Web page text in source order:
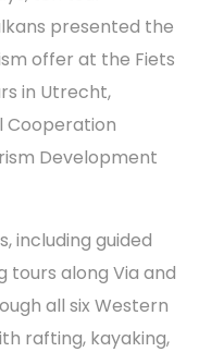
presented the
offer at the Fiets
in Utrecht,
Cooperation
Development
including guided
tours along Via and
all six Western
rafting, kayaking,